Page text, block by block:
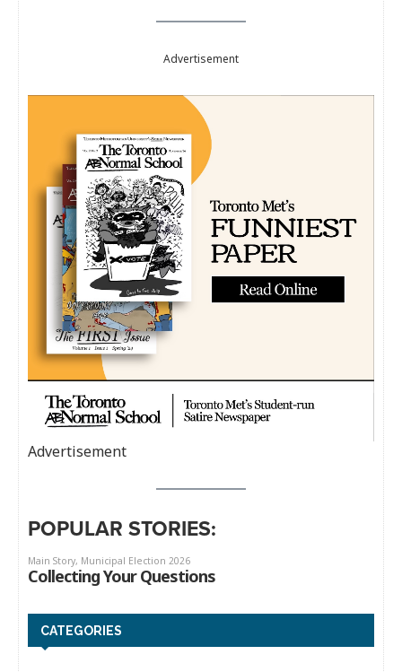
Advertisement
Advertisement
POPULAR STORIES:
CATEGORIES